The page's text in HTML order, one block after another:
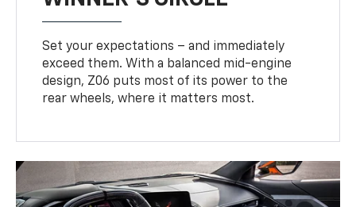
Set your expectations – and immediately
exceed them. With a balanced mid-engine
design, Z06 puts most of its power to the
rear wheels, where it matters most.